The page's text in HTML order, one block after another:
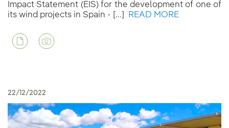
Impact Statement (EIS) for the development of one of
its wind projects in Spain - [...]
READ MORE
22/12/2022